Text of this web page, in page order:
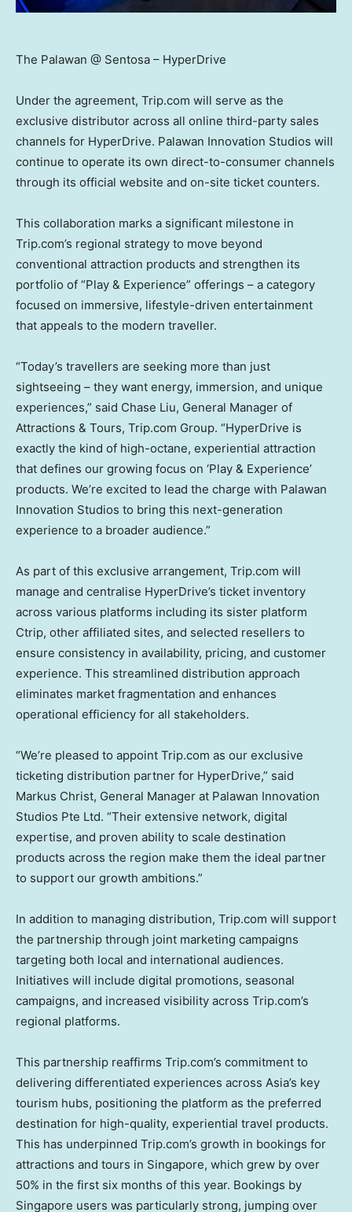
The Palawan @ Sentosa – HyperDrive
Under the agreement, Trip.com will serve as the
exclusive distributor across all online third-party sales
channels for HyperDrive. Palawan Innovation Studios will
continue to operate its own direct-to-consumer channels
through its official website and on-site ticket counters.
This collaboration marks a significant milestone in
Trip.com’s regional strategy to move beyond
conventional attraction products and strengthen its
portfolio of “Play & Experience” offerings – a category
focused on immersive, lifestyle-driven entertainment
that appeals to the modern traveller.
“Today’s travellers are seeking more than just
sightseeing – they want energy, immersion, and unique
experiences,” said Chase Liu, General Manager of
Attractions & Tours, Trip.com Group. “HyperDrive is
exactly the kind of high-octane, experiential attraction
that defines our growing focus on ‘Play & Experience’
products. We’re excited to lead the charge with Palawan
Innovation Studios to bring this next-generation
experience to a broader audience.”
As part of this exclusive arrangement, Trip.com will
manage and centralise HyperDrive’s ticket inventory
across various platforms including its sister platform
Ctrip, other affiliated sites, and selected resellers to
ensure consistency in availability, pricing, and customer
experience. This streamlined distribution approach
eliminates market fragmentation and enhances
operational efficiency for all stakeholders.
“We’re pleased to appoint Trip.com as our exclusive
ticketing distribution partner for HyperDrive,” said
Markus Christ, General Manager at Palawan Innovation
Studios Pte Ltd. “Their extensive network, digital
expertise, and proven ability to scale destination
products across the region make them the ideal partner
to support our growth ambitions.”
In addition to managing distribution, Trip.com will support
the partnership through joint marketing campaigns
targeting both local and international audiences.
Initiatives will include digital promotions, seasonal
campaigns, and increased visibility across Trip.com’s
regional platforms.
This partnership reaffirms Trip.com’s commitment to
delivering differentiated experiences across Asia’s key
tourism hubs, positioning the platform as the preferred
destination for high-quality, experiential travel products.
This has underpinned Trip.com’s growth in bookings for
attractions and tours in Singapore, which grew by over
50% in the first six months of this year. Bookings by
Singapore users was particularly strong, jumping over